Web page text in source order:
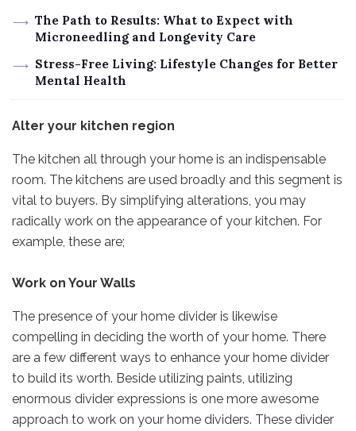
The Path to Results: What to Expect with
Microneedling and Longevity Care
Stress-Free Living: Lifestyle Changes for Better
Mental Health
Alter your kitchen region
The kitchen all through your home is an indispensable
room. The kitchens are used broadly and this segment is
vital to buyers. By simplifying alterations, you may
radically work on the appearance of your kitchen. For
example, these are;
Work on Your Walls
The presence of your home divider is likewise
compelling in deciding the worth of your home. There
are a few different ways to enhance your home divider
to build its worth. Beside utilizing paints, utilizing
enormous divider expressions is one more awesome
approach to work on your home dividers. These divider